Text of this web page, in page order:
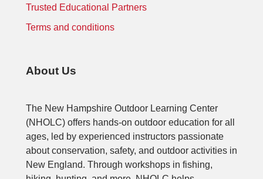
Trusted Educational Partners
Terms and conditions
About Us
The New Hampshire Outdoor Learning Center
(NHOLC) offers hands-on outdoor education for all
ages, led by experienced instructors passionate
about conservation, safety, and outdoor activities in
New England. Through workshops in fishing,